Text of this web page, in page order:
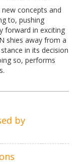
concepts and
to, pushing
forward in exciting
shies away from a
in its decision
so, performs
by